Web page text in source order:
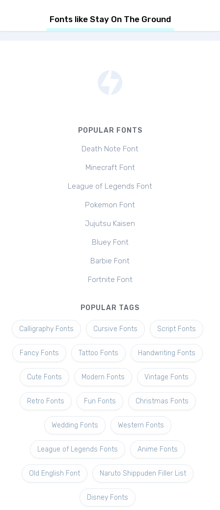
Fonts like Stay On The Ground
POPULAR FONTS
Death Note Font
Minecraft Font
League of Legends Font
Pokemon Font
Jujutsu Kaisen
Bluey Font
Barbie Font
Fortnite Font
POPULAR TAGS
Calligraphy Fonts Cursive Fonts Script Fonts
Fancy Fonts Tattoo Fonts Handwriting Fonts
Cute Fonts Modern Fonts Vintage Fonts
Retro Fonts Fun Fonts Christmas Fonts
Wedding Fonts Western Fonts
League of Legends Fonts Anime Fonts
Old English Font Naruto Shippuden Filler List
Disney Fonts